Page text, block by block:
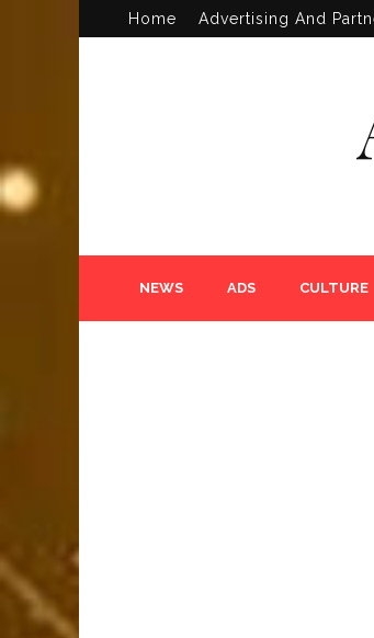
Home Advertising And
NEWS ADS CULTURE